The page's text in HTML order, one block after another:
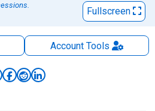
Fullscreen
AccountTools